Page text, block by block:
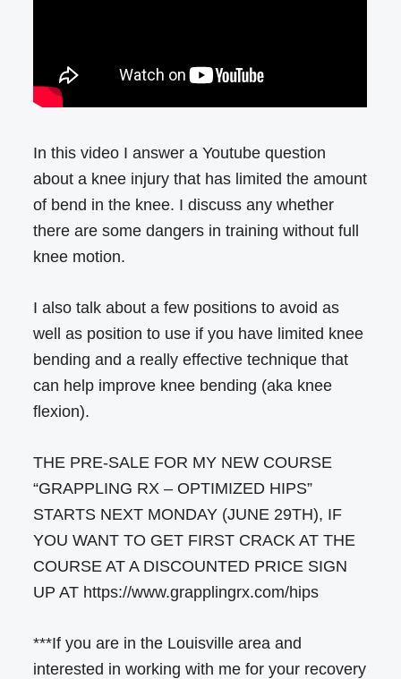
In this video I answer a Youtube question
about a knee injury that has limited the amount
of bend in the knee. I discuss any whether
there are some dangers in training without full
knee motion.
I also talk about a few positions to avoid as
well as position to use if you have limited knee
bending and a really effective technique that
can help improve knee bending (aka knee
flexion).
THE PRE-SALE FOR MY NEW COURSE
“GRAPPLING RX – OPTIMIZED HIPS”
STARTS NEXT MONDAY (JUNE 29TH), IF
YOU WANT TO GET FIRST CRACK AT THE
COURSE AT A DISCOUNTED PRICE SIGN
UP AT https://www.grapplingrx.com/hips
***If you are in the Louisville area and
interested in working with me for your recovery